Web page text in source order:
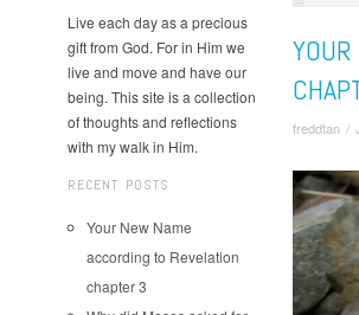
Live each day as a precious
gift from God. For in Him we
live and move and have our
being. This site is a collection
of thoughts and reflections
with my walk in Him.
RECENT POSTS
Your New Name
according to Revelation
chapter 3
freddtan /